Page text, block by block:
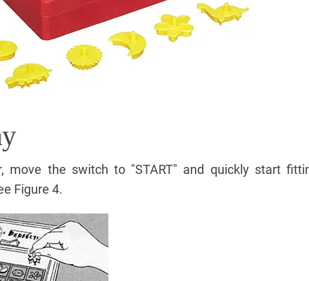
move the switch to "START" and quickly start
Figure 4.